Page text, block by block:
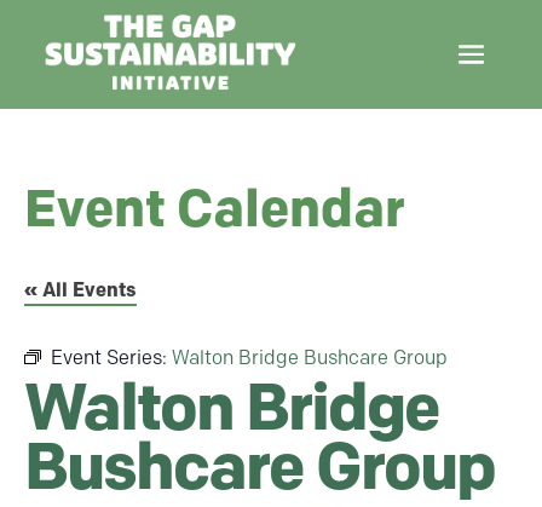
Event Calendar
« All Events
Event Series: Walton Bridge Bushcare Group
Walton Bridge
Bushcare Group